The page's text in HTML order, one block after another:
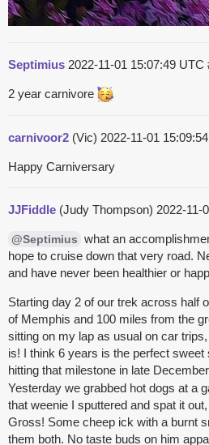
Septimius 2022-11-01 15:07:49 UTC
2 year carnivore
carnivoor2 (Vic) 2022-11-01
Happy Carniversary
JJFiddle (Judy Thompson) 2022-11-
@Septimius what an
hope to cruise down that very road.
and have never been healthier or
Starting day 2 of our trek across half
of Memphis and 100 miles from the
sitting on my lap as usual on car
is! I think 6 years is the perfect sweet
hitting that milestone in late
Yesterday we grabbed hot dogs at a
that weenie I sputtered and spat it
Gross! Some cheep ick with a burnt
them both. No taste buds on him